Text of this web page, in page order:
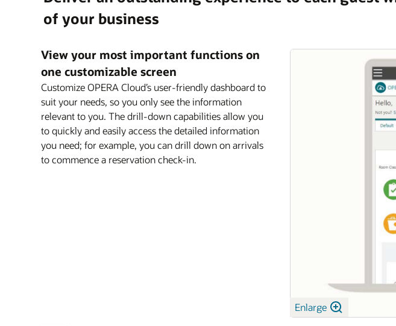
Explore OPERA 5 Sales and Catering
Explore OPERA Loyalty
Explore OPERA 5 Vacation Ownership
of your business
View your most important functions on
one customizable screen
Customize OPERA Cloud’s user-friendly dashboard to
suit your needs, so you only see the information
relevant to you. The drill-down capabilities allow you
to quickly and easily access the detailed information
you need; for example, you can drill down on arrivals
to commence a reservation check-in.
Enlarge